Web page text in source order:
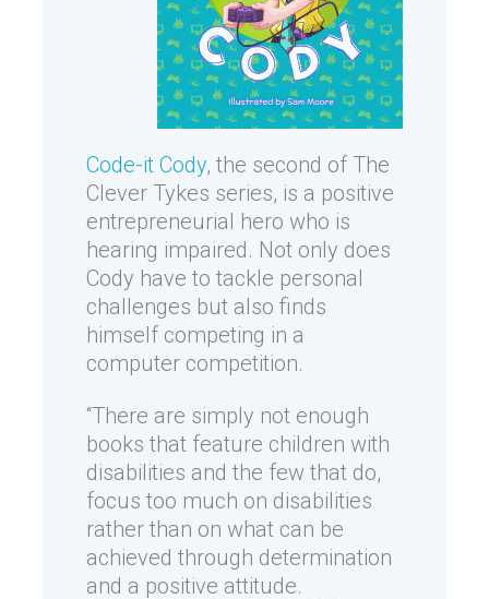
Code-it Cody, the second of The
Clever Tykes series, is a positive
entrepreneurial hero who is
hearing impaired. Not only does
Cody have to tackle personal
challenges but also finds
himself competing in a
computer competition.
“There are simply not enough
books that feature children with
disabilities and the few that do,
focus too much on disabilities
rather than on what can be
achieved through determination
and a positive attitude.